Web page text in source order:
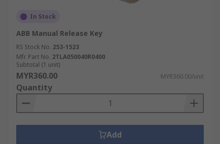
In Stock
ABB Manual Release Key
RS Stock No. 253-1523
Mfr. Part No. 2TLA050040R0400
Subtotal (1 unit)
MYR360.00 MYR360.00/unit
Quantity
Add